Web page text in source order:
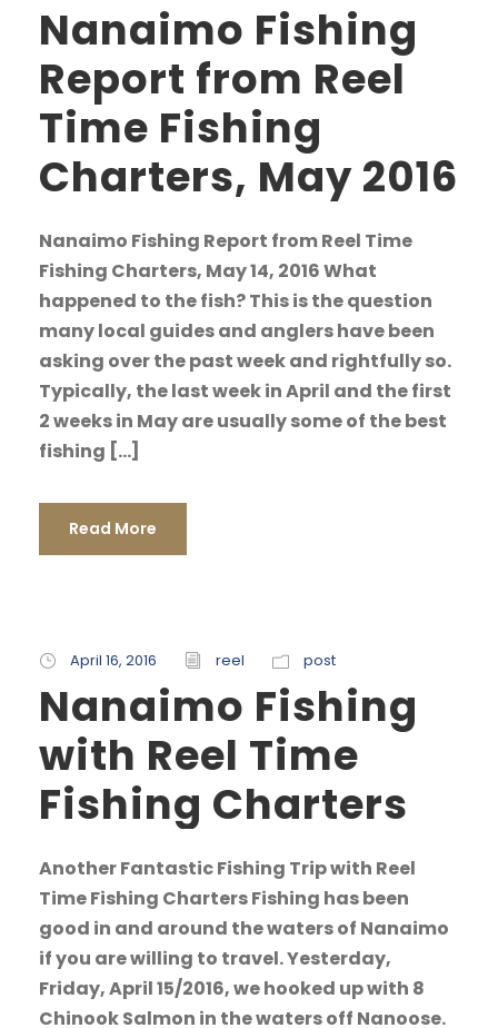
Nanaimo Fishing
Report from Reel
Time Fishing
Charters, May 2016
Nanaimo Fishing Report from Reel Time
Fishing Charters, May 14, 2016 What
happened to the fish? This is the question
many local guides and anglers have been
asking over the past week and rightfully so.
Typically, the last week in April and the first
2 weeks in May are usually some of the best
fishing […]
Read More
April 16, 2016 reel post
Nanaimo Fishing
with Reel Time
Fishing Charters
Another Fantastic Fishing Trip with Reel
Time Fishing Charters Fishing has been
good in and around the waters of Nanaimo
if you are willing to travel. Yesterday,
Friday, April 15/2016, we hooked up with 8
Chinook Salmon in the waters off Nanoose.